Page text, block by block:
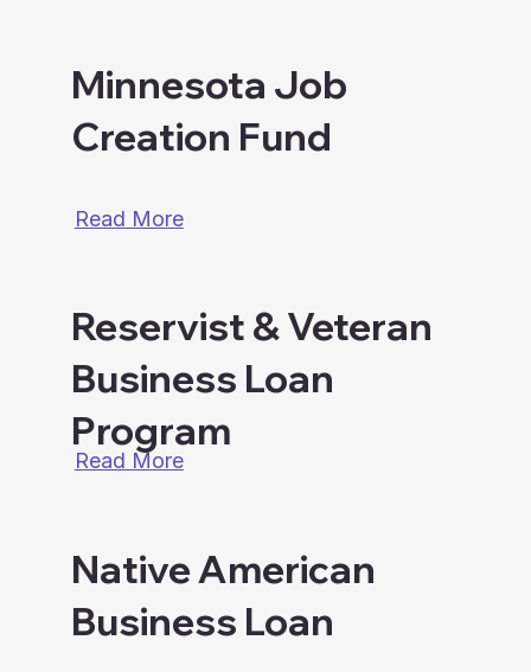
Minnesota Job
Creation Fund
Read More
Reservist & Veteran
Business Loan
Program
Read More
Native American
Business Loan